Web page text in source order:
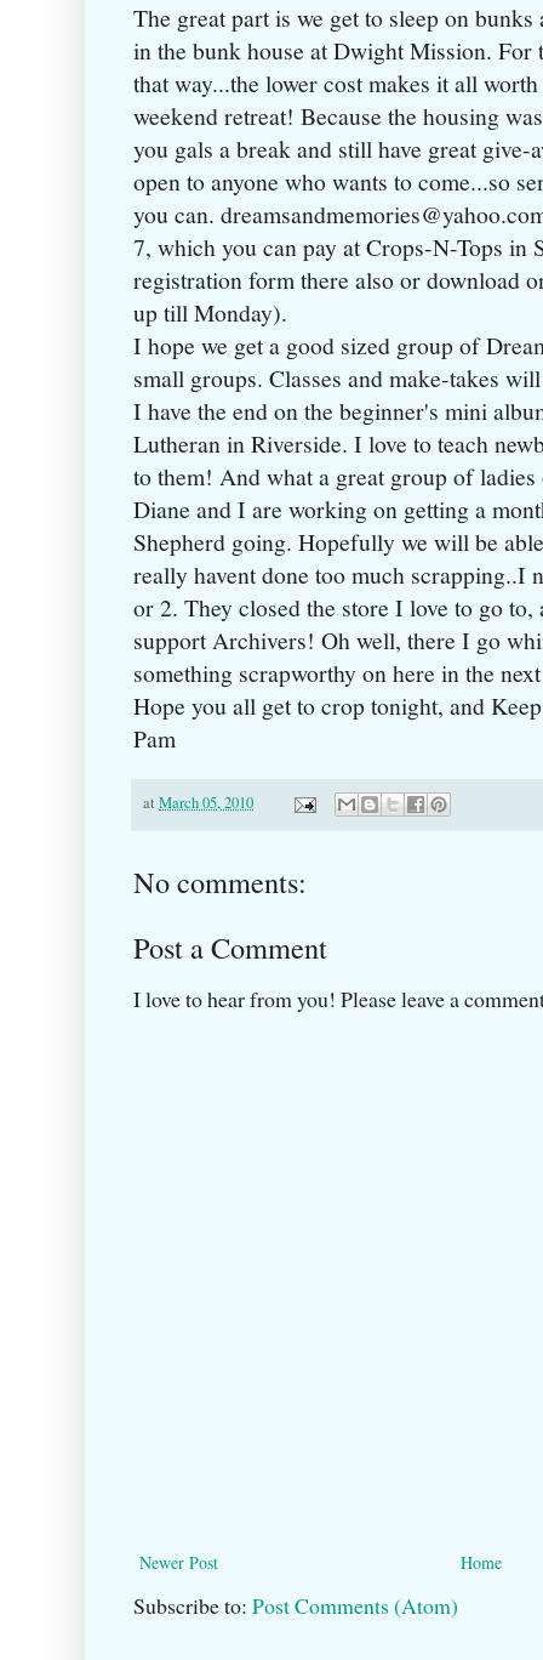
The great part is we get to sleep on
in the bunk house at Dwight Mission. For
that way...the lower cost makes it all
weekend retreat! Because the housing
you gals a break and still have great
open to anyone who wants to come...so
you can.
7, which you can pay at Crops-N-Tops in
registration form there also or download
up till Monday).
I hope we get a good sized group of
small groups. Classes and make-takes
I have the end on the beginner's mini
Lutheran in Riverside. I love to teach
to them! And what a great group of ladies
Diane and I are working on getting a
Shepherd going. Hopefully we will be
really havent done too much scrapping..I
or 2. They closed the store I love to go
support Archivers! Oh well, there I go
something scrapworthy on here in the
Hope you all get to crop tonight, and
Pam
at March 05, 2010
No comments:
Post a Comment
I love to hear from you! Please leave a
Newer Post Home
Subscribe to: Post Comments (Atom)